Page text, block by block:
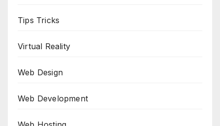
Tips Tricks
Virtual Reality
Web Design
Web Development